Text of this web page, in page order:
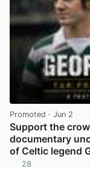
Promoted · Jun 2
Support the
documentary
of Celtic legend
28